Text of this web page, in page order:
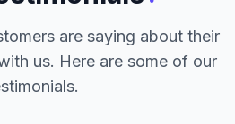
are saying about their
us. Here are some of our